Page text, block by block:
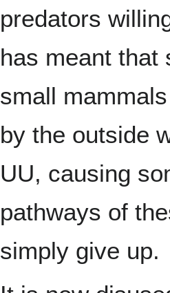
predators
has meant
small
by the outside
UU, causing
pathways of
simply give up.